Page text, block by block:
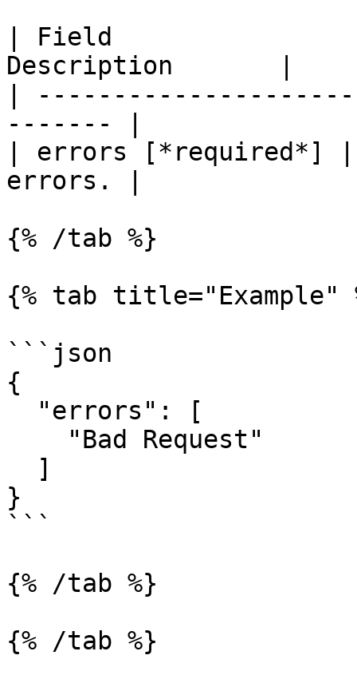
| Field
Description       |
|
------- |
| errors
errors. |
{% /tab %}
{% tab title="Example"
```json
{
}
```
{% /tab %}
{% /tab %}